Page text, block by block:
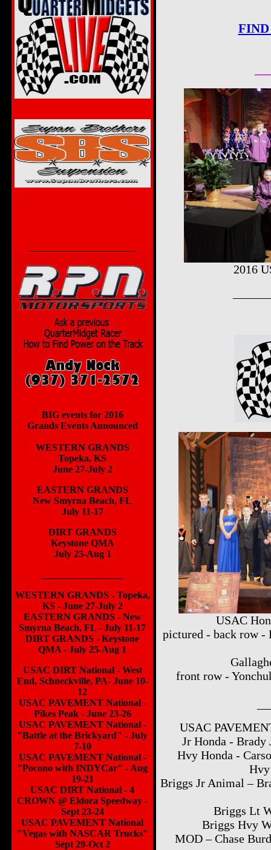
BIG events for 2016
Grands Events Announced
WESTERN GRANDS
Topeka, KS
June 27-July 2
EASTERN GRANDS
New Smyrna Beach, FL
July 11-17
DIRT GRANDS
Keystone QMA
July 25-Aug 1
WESTERN GRANDS - Topeka,
KS - June 27-July 2
EASTERN GRANDS - New
Smyrna Beach, FL - July 11-17
DIRT GRANDS - Keystone
QMA - July 25-Aug 1
USAC DIRT National - West
End, Schneckville, PA- June 10-
12
USAC PAVEMENT National -
Pikes Peak - June 23-26
USAC PAVEMENT National -
"Battle at the Brickyard" - July
7-10
USAC PAVEMENT National -
"Pocono with INDYCar" - Aug
19-21
USAC DIRT National - 4
CROWN @ Eldora Speedway -
Sept 23-24
USAC PAVEMENT National
"Vegas with NASCAR Trucks"
Sept 29-Oct 2
2016
USAC
pictured - back row -
front row -
USAC
Jr Honda - Brady
Hvy Honda -
Hvy
Briggs Jr Animal –
Briggs Lt
Briggs Hvy
MOD – Chase